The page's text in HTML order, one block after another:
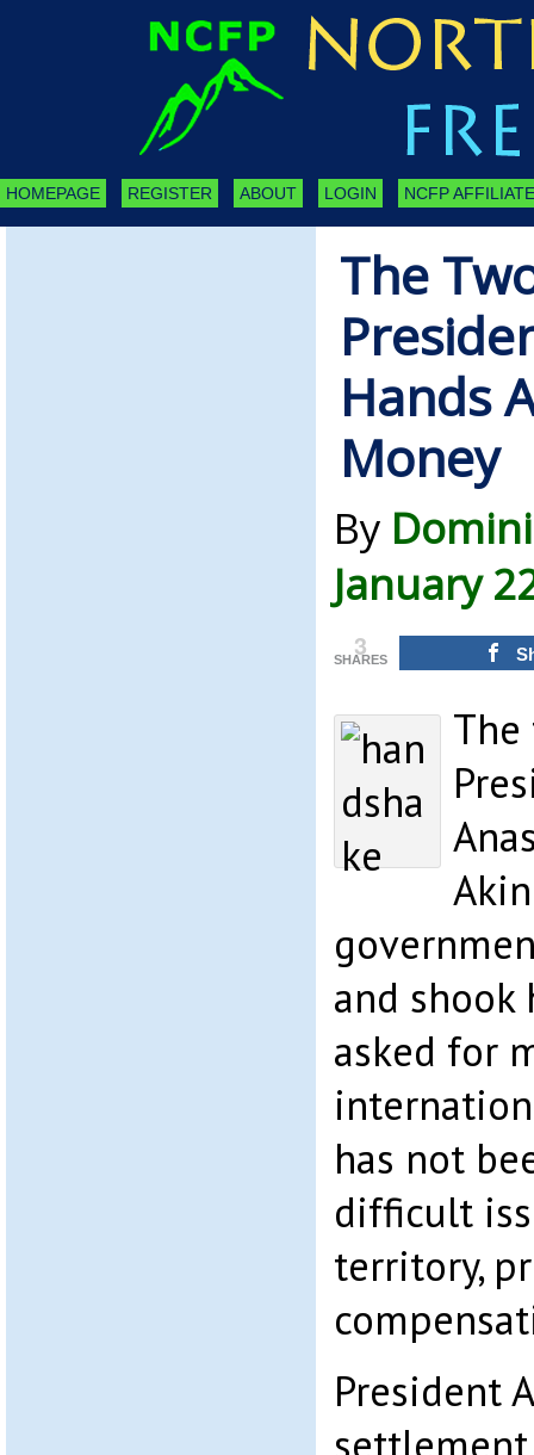
HOMEPAGE REGISTER ABOUT LOGIN NCFP
The
Hands
Money
By
January
3
SHARES
The
and shook
asked for
has not
difficult
territory,
President